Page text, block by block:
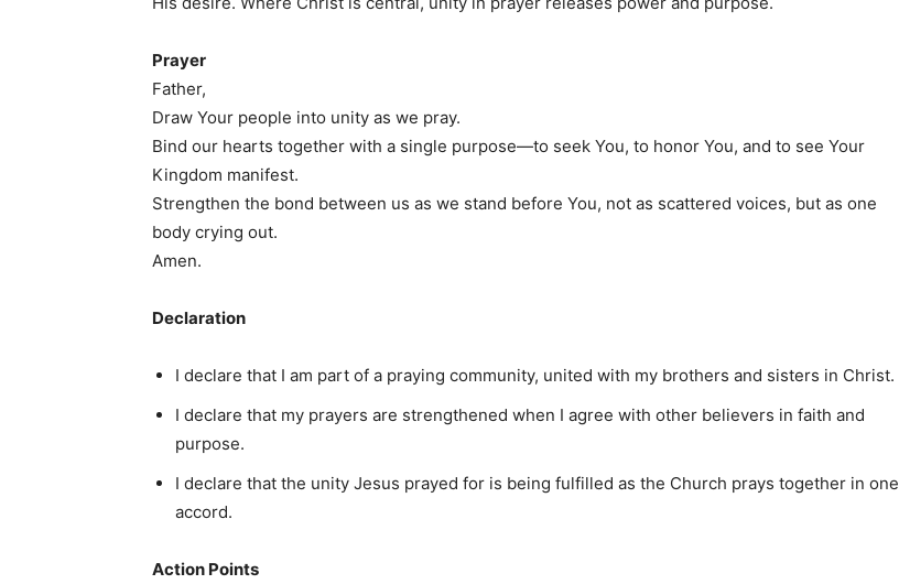
Prayer
Father,
Draw Your people into unity as we pray.
Bind our hearts together with a single purpose—to seek You, to honor You, and to see Your
Kingdom manifest.
Strengthen the bond between us as we stand before You, not as scattered voices, but as one
body crying out.
Amen.
Declaration
I declare that I am part of a praying community, united with my brothers and sisters in Christ.
I declare that my prayers are strengthened when I agree with other believers in faith and
purpose.
I declare that the unity Jesus prayed for is being fulfilled as the Church prays together in one
accord.
Action Points